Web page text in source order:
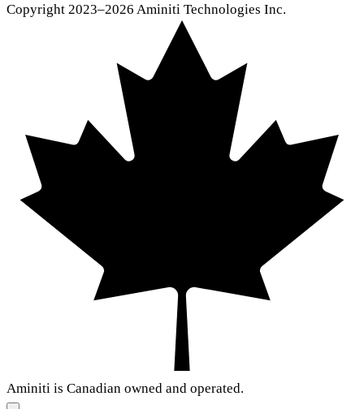
Copyright 2023–2026 Aminiti Technologies Inc.
Aminiti is Canadian owned and operated.